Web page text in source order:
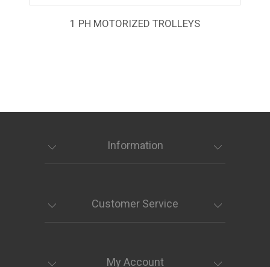
1 PH MOTORIZED TROLLEYS
Information
Customer Service
My Account